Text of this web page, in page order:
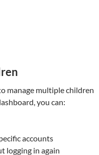
manage multiple children
you can:
accounts
logging in again